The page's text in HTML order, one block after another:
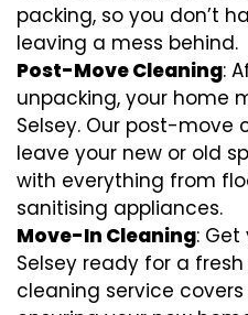
packing, so you don’t
leaving a mess behind.
Post-Move Cleaning:
unpacking, your home
Selsey. Our post-move
leave your new or old
with everything from
sanitising appliances.
Move-In Cleaning:
Selsey ready for a
cleaning service